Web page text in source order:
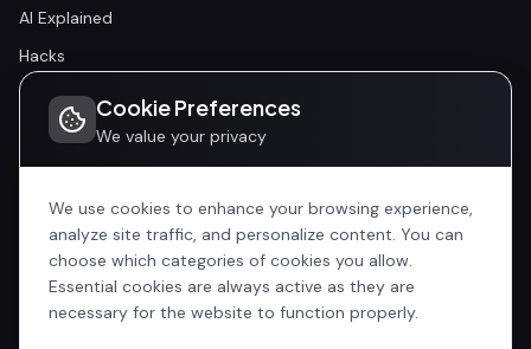
AI Explained
Hacks
Community
Community
Events
Company
Home
Cookie Preferences
We value your privacy
We use cookies to enhance your browsing experience,
analyze site traffic, and personalize content. You can
choose which categories of cookies you allow.
Essential cookies are always active as they are
necessary for the website to function properly.